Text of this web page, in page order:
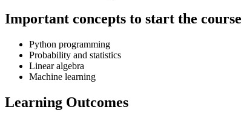
Important concepts to start the course
Python programming
Probability and statistics
Linear algebra
Machine learning
Learning Outcomes